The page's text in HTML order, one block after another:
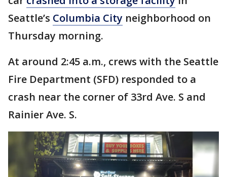
Seattle’s Columbia City neighborhood on
Thursday morning.
At around 2:45 a.m., crews with the Seattle
Fire Department (SFD) responded to a
crash near the corner of 33rd Ave. S and
Rainier Ave. S.